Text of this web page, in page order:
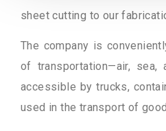
sheet cutting to our
The company is
of transportation—air, sea,
accessible by trucks,
used in the transport of